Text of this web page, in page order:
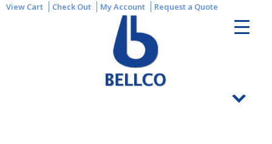
View Cart Check Out My Account Request a Quote